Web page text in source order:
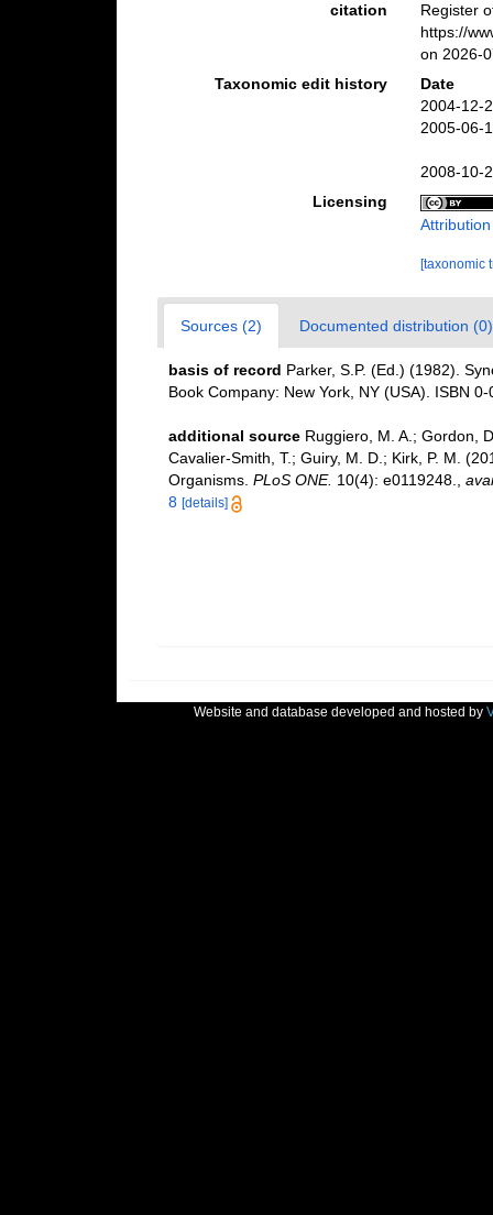
citation
Register
https://
on 2026-
Taxonomic edit history
Date
2004-12-
2005-06-
2008-10-
Licensing
[taxonomic
Sources (2) Documented distribution (0)
basis of record Parker, S.P. (Ed.) (1982).
Book Company: New York, NY (USA). ISBN
additional source Ruggiero, M. A.; Gordon,
Cavalier-Smith, T.; Guiry, M. D.; Kirk, P. M.
Organisms. PLoS ONE. 10(4): e0119248.
8 [details]
Website and database developed and hosted by